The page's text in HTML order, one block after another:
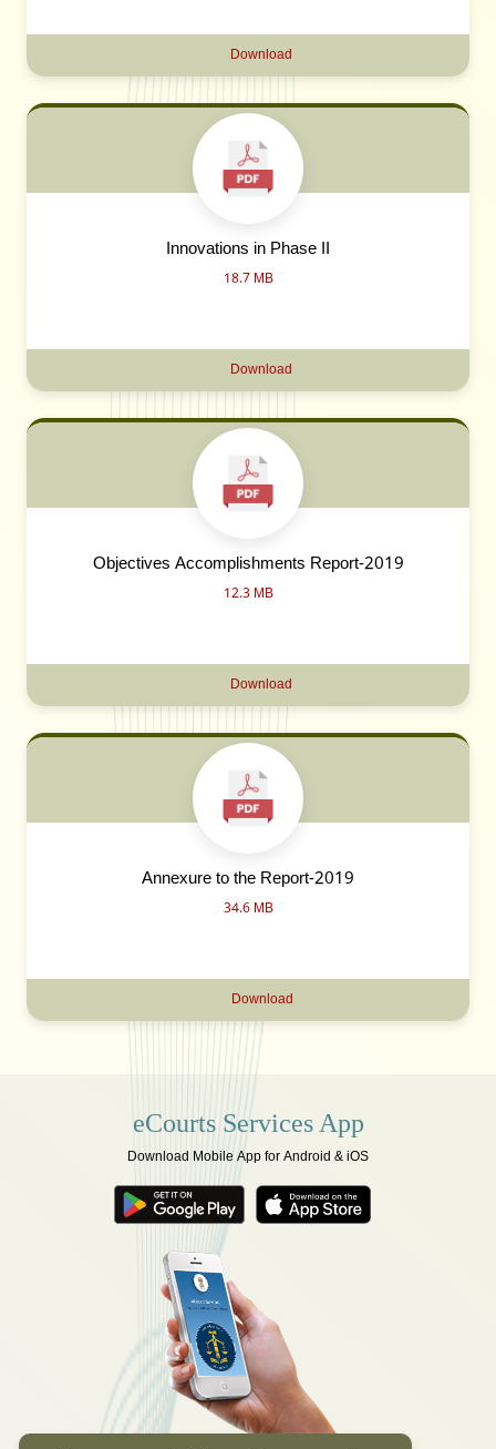
Download
Innovations in Phase II
18.7 MB
Download
Objectives Accomplishments Report-2019
12.3 MB
Download
Annexure to the Report-2019
34.6 MB
Download
eCourts Services App
Download Mobile App for Android & iOS